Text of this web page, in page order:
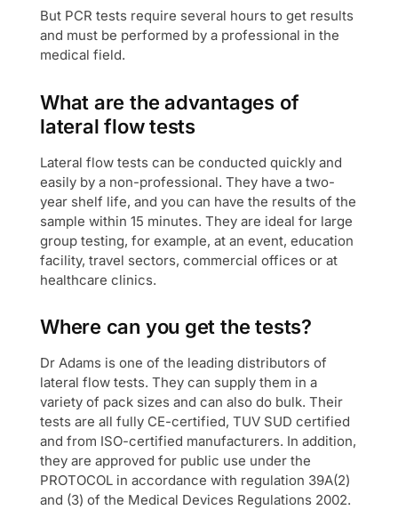
But PCR tests require several hours to get results
and must be performed by a professional in the
medical field.
What are the advantages of
lateral flow tests
Lateral flow tests can be conducted quickly and
easily by a non-professional. They have a two-
year shelf life, and you can have the results of the
sample within 15 minutes. They are ideal for large
group testing, for example, at an event, education
facility, travel sectors, commercial offices or at
healthcare clinics.
Where can you get the tests?
Dr Adams is one of the leading distributors of
lateral flow tests. They can supply them in a
variety of pack sizes and can also do bulk. Their
tests are all fully CE-certified, TUV SUD certified
and from ISO-certified manufacturers. In addition,
they are approved for public use under the
PROTOCOL in accordance with regulation 39A(2)
and (3) of the Medical Devices Regulations 2002.